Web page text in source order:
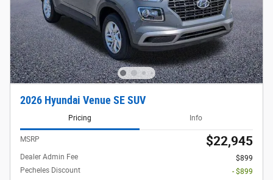
2026 Hyundai Venue SE SUV
Pricing Info
MSRP $22,945
Dealer Admin Fee
$899
Pecheles Discount
- $899